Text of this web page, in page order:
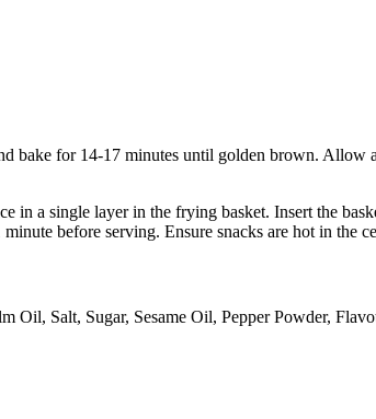
bake for 14-17 minutes until golden brown. Allow
in a single layer in the frying basket. Insert the
before serving. Ensure snacks are hot in the
Oil, Salt, Sugar, Sesame Oil, Pepper Powder,